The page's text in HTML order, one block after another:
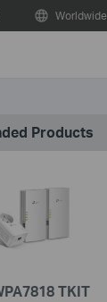
Products
TKIT